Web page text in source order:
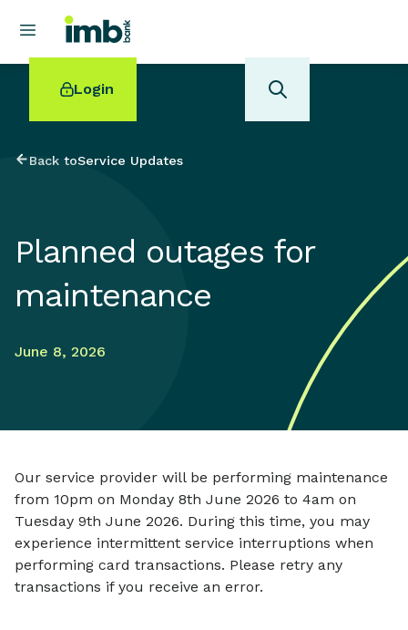
Login
Home loan refinancing
Online term deposits
Back toService Updates
Planned outages for
maintenance
June 8, 2026
Our service provider will be performing maintenance
from 10pm on Monday 8th June 2026 to 4am on
Tuesday 9th June 2026. During this time, you may
experience intermittent service interruptions when
performing card transactions. Please retry any
transactions if you receive an error.